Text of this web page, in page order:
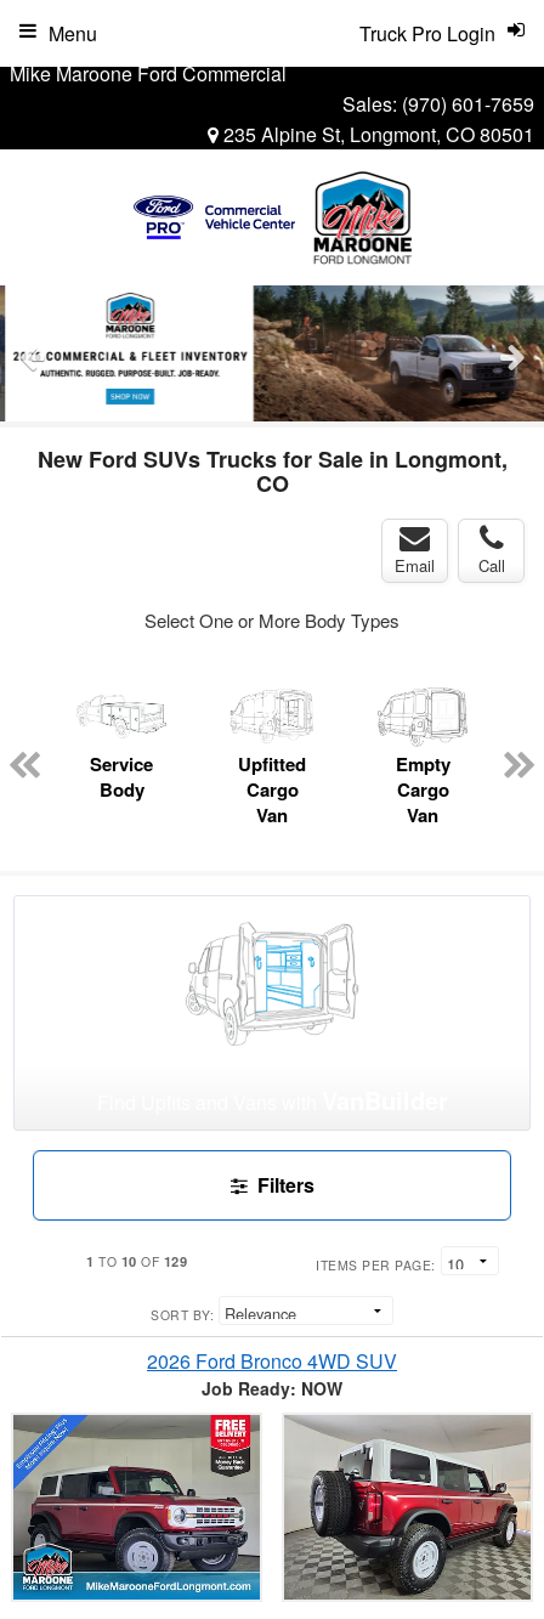
Mike Maroone Ford Commercial
Sales: (970) 601-7659
235 Alpine St, Longmont, CO 80501
Truck Pro Login
Menu
New Ford SUVs Trucks for Sale in Longmont,
CO
Email Call
Select One or More Body Types
Service
Body
Upfitted
Cargo
Van
Empty
Cargo
Van
Filters
1 TO 10 OF 129 ITEMS PER PAGE:
SORT BY:
2026 Ford Bronco 4WD SUV
Job Ready: NOW